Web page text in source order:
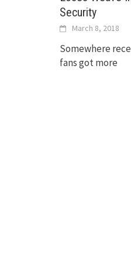
Security
March 8, 2018
Somewhere
fans got more